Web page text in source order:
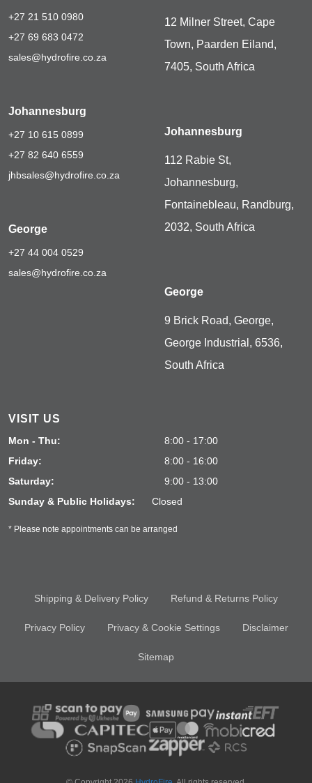
+27 21 510 0980
+27 69 683 0472
sales@hydrofire.co.za
Johannesburg
+27 10 615 0899
+27 82 640 6559
jhbsales@hydrofire.co.za
George
+27 44 004 0529
sales@hydrofire.co.za
12 Milner Street, Cape
Town, Paarden Eiland,
7405, South Africa
Johannesburg
112 Rabie St,
Johannesburg,
Fontainebleau, Randburg,
2032, South Africa
George
9 Brick Road, George,
George Industrial, 6536,
South Africa
VISIT US
Mon - Thu:
8:00 - 17:00
Friday:
8:00 - 16:00
Saturday:
9:00 - 13:00
Sunday & Public Holidays:
Closed
* Please note appointments can be arranged
Shipping & Delivery Policy Refund & Returns Policy
Privacy Policy Privacy & Cookie Settings Disclaimer
Sitemap